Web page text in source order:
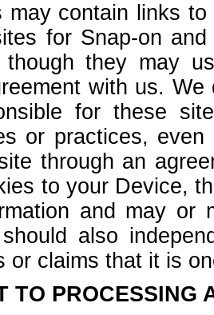
may contain links
for Snap-on
though they may
with us.
for these
or practices,
through an
to your Device,
and may or
also
or claims that it is
TO PROCESSING